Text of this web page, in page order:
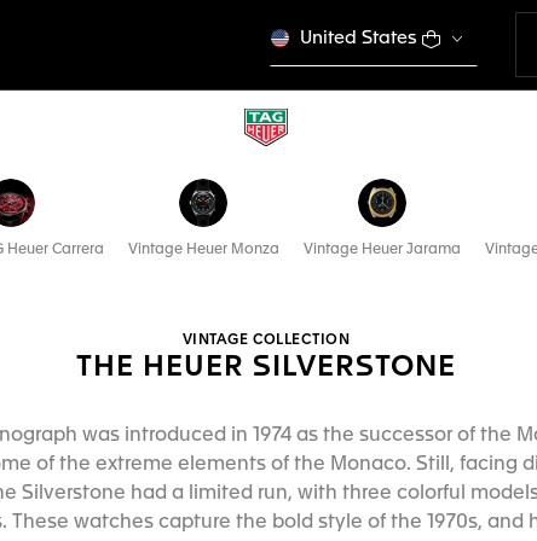
United States
Heuer Carrera Vintage Heuer Monza Vintage Heuer Jarama
VINTAGE COLLECTION
THE HEUER SILVERSTONE
was introduced in 1974 as the successor of the
of the extreme elements of the Monaco. Still, facing
Silverstone had a limited run, with three colorful
These watches capture the bold style of the 1970s, and